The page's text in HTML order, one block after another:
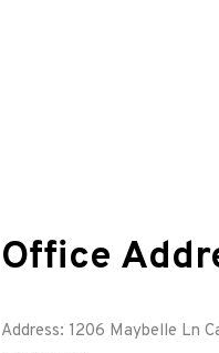
Office
Address: 1206 Maybelle Ln